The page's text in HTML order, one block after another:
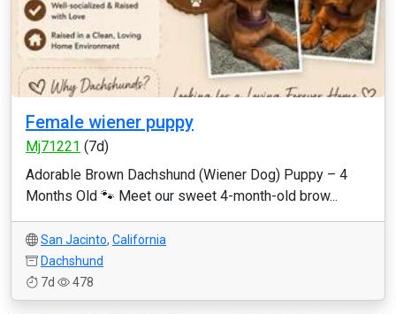
Female wiener puppy
Mj71221 (7d)
Adorable Brown Dachshund (Wiener Dog) Puppy – 4
Months Old 🐾 Meet our sweet 4-month-old brow...
San Jacinto, California
Dachshund
7d
478